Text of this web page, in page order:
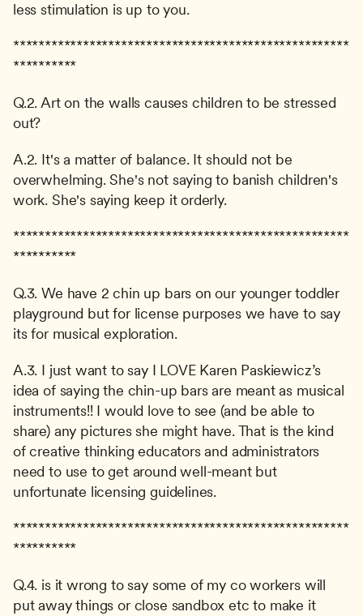
less stimulation is up to you.
*****************************************************
**********
Q.2. Art on the walls causes children to be stressed
out?
A.2. It's a matter of balance. It should not be
overwhelming. She's not saying to banish children's
work. She's saying keep it orderly.
*****************************************************
**********
Q.3. We have 2 chin up bars on our younger toddler
playground but for license purposes we have to say
its for musical exploration.
A.3. I just want to say I LOVE Karen Paskiewicz’s
idea of saying the chin-up bars are meant as musical
instruments!! I would love to see (and be able to
share) any pictures she might have. That is the kind
of creative thinking educators and administrators
need to use to get around well-meant but
unfortunate licensing guidelines.
*****************************************************
**********
Q.4. is it wrong to say some of my co workers will
put away things or close sandbox etc to make it